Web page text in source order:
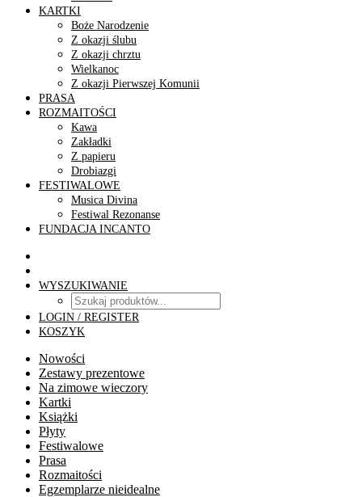
KARTKI
Boże Narodzenie
Z okazji ślubu
Z okazji chrztu
Wielkanoc
Z okazji Pierwszej Komunii
PRASA
ROZMAITOŚCI
Kawa
Zakładki
Z papieru
Drobiazgi
FESTIWALOWE
Musica Divina
Festiwal Rezonanse
FUNDACJA INCANTO
WYSZUKIWANIE
LOGIN / REGISTER
KOSZYK
Nowości
Zestawy prezentowe
Na zimowe wieczory
Kartki
Książki
Płyty
Festiwalowe
Prasa
Rozmaitości
Egzemplarze nieidealne